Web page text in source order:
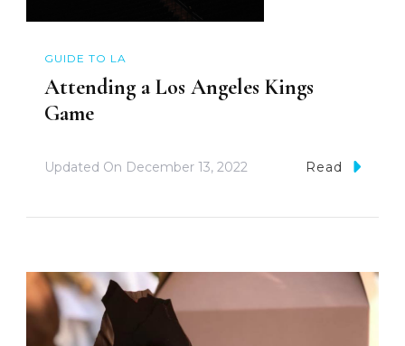
GUIDE TO LA
Attending a Los Angeles Kings
Game
Updated On December 13, 2022 Read